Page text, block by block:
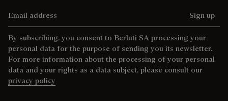
Sign up
By subscribing, you consent to Berluti SA processing your
personal data for the purpose of sending you its newsletter.
For more information about the processing of your personal
data and your rights as a data subject, please consult our
privacy policy